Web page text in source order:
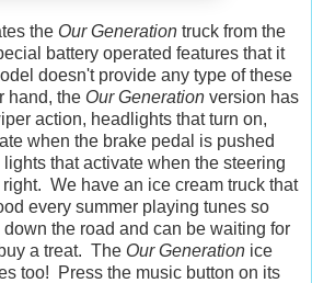
the Our Generation truck from the
battery operated features that it
doesn't provide any type of these
hand, the Our Generation version has
action, headlights that turn on,
when the brake pedal is pushed
that activate when the steering
We have an ice cream truck that
every summer playing tunes so
the road and can be waiting for
a treat. The Our Generation ice
too! Press the music button on its